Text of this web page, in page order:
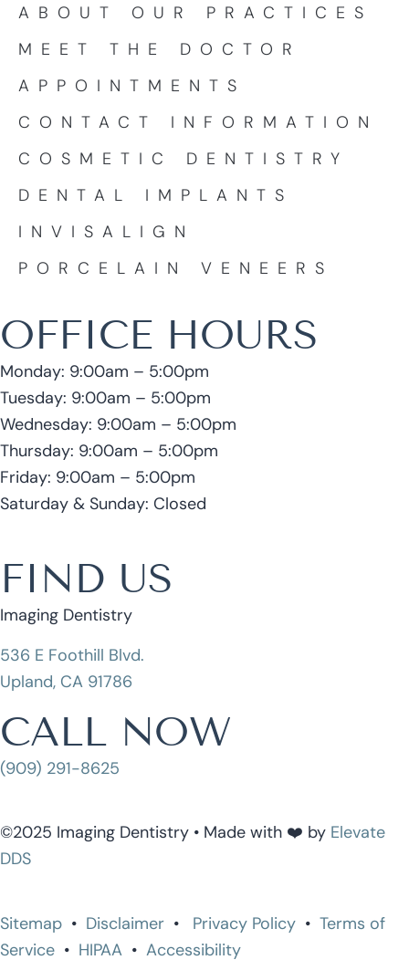
ABOUT OUR PRACTICES
MEET THE DOCTOR
APPOINTMENTS
CONTACT INFORMATION
COSMETIC DENTISTRY
DENTAL IMPLANTS
INVISALIGN
PORCELAIN VENEERS
OFFICE HOURS
Monday: 9:00am – 5:00pm
Tuesday: 9:00am – 5:00pm
Wednesday: 9:00am – 5:00pm
Thursday: 9:00am – 5:00pm
Friday: 9:00am – 5:00pm
Saturday & Sunday: Closed
FIND US
Imaging Dentistry
536 E Foothill Blvd.
Upland, CA 91786
CALL NOW
(909) 291-8625
©2025 Imaging Dentistry • Made with ❤️ by Elevate
DDS
Sitemap • Disclaimer • Privacy Policy • Terms of
Service • HIPAA • Accessibility